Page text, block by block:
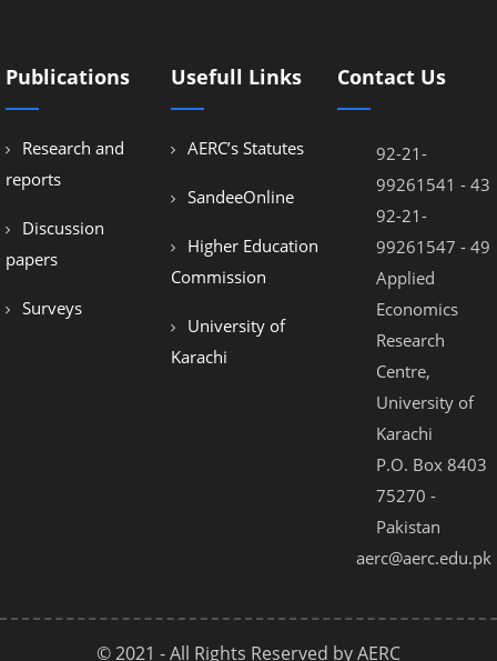
Publications
Research and
reports
Discussion
papers
Surveys
Usefull Links
AERC’s Statutes
SandeeOnline
Higher Education
Commission
University of
Karachi
Contact Us
92-21-
99261541 - 43
92-21-
99261547 - 49
Applied
Economics
Research
Centre,
University of
Karachi
P.O. Box 8403
75270 -
Pakistan
aerc@aerc.edu.pk
© 2021 - All Rights Reserved by AERC